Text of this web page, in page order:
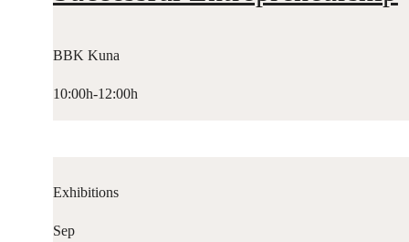
BBK Kuna
10:00h-12:00h
Exhibitions
Sep